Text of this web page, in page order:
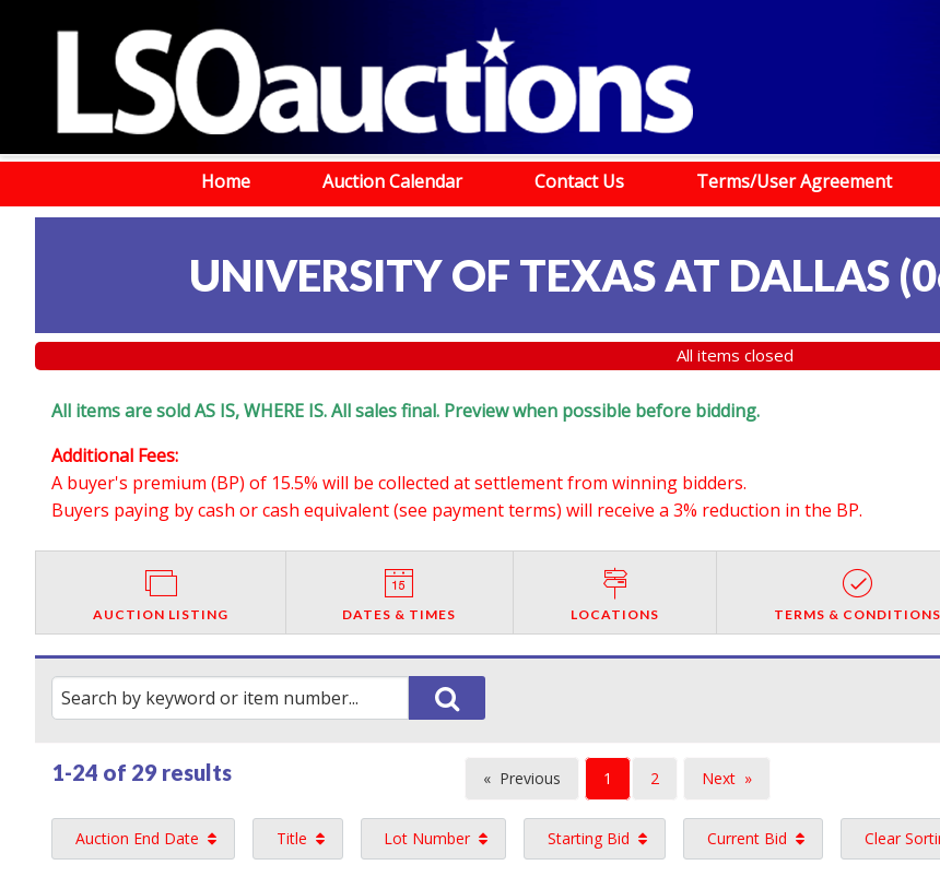
Home Auction Calendar Contact Us Terms/User Agreement
UNIVERSITY OF TEXAS AT DALLAS
All items closed
All items are sold AS IS, WHERE IS. All sales final. Preview when possible before bidding.
Additional Fees:
A buyer's premium (BP) of 15.5% will be collected at settlement from winning bidders.
Buyers paying by cash or cash equivalent (see payment terms) will receive a 3% reduction in the BP.
AUCTION LISTING DATES & TIMES LOCATIONS TERMS & CONDITIONS
1-24 of 29 results
Previous
page
You're
page
1 2
Next
page
Auction End Date Title Lot Number Starting Bid Current Bid Clear